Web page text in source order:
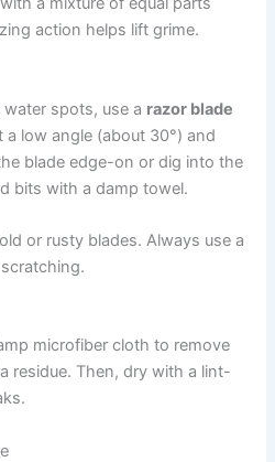
action helps lift grime.
spots, use a razor blade
a low angle (about 30°) and
blade edge-on or dig into the
bits with a damp towel.
or rusty blades. Always use a
microfiber cloth to remove
residue. Then, dry with a lint-